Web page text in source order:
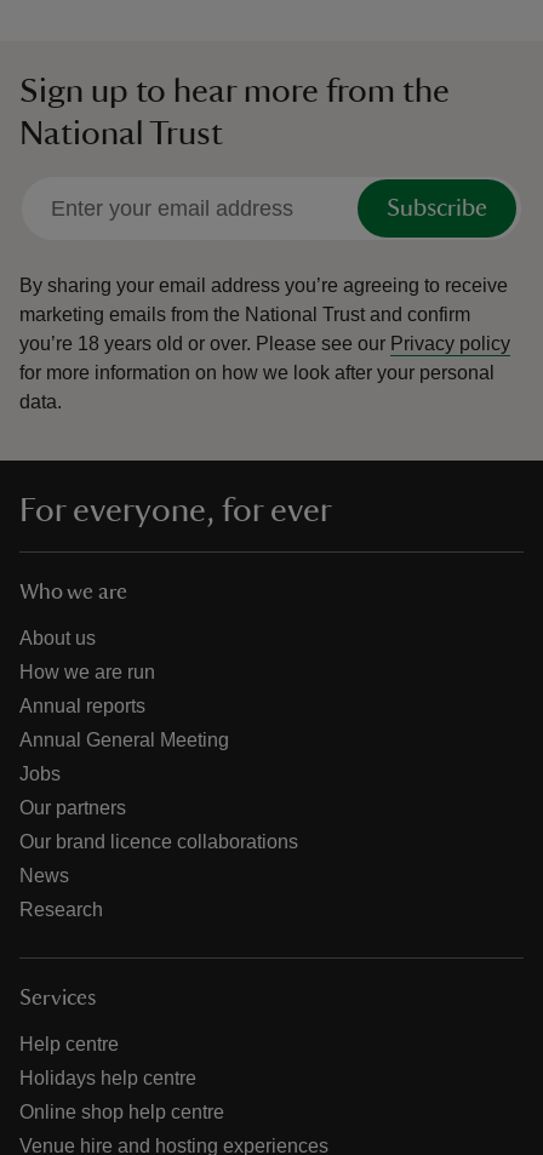
Sign up to hear more from the
National Trust
Subscribe
By sharing your email address you’re agreeing to receive
marketing emails from the National Trust and confirm
you’re 18 years old or over. Please see our Privacy policy
for more information on how we look after your personal
data.
For everyone, for ever
Who we are
About us
How we are run
Annual reports
Annual General Meeting
Jobs
Our partners
Our brand licence collaborations
News
Research
Services
Help centre
Holidays help centre
Online shop help centre
Venue hire and hosting experiences